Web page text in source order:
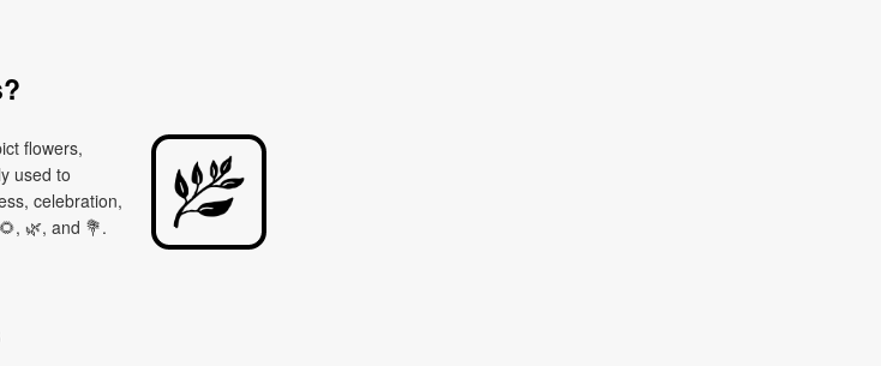
flowers,
used to
celebration,
🌿, and 💐.